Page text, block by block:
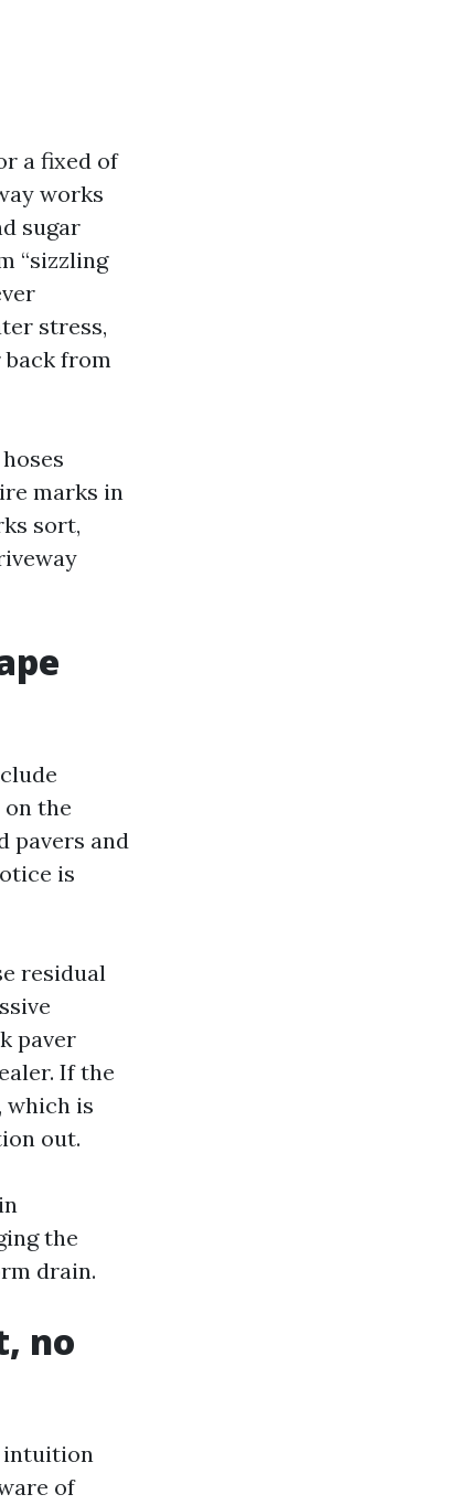
a fixed of
works
sugar
“sizzling
stress,
from
marks in
sort,
the
pavers and
is
residual
paver
If the
which is
out.
the
drain.
no
intuition
of